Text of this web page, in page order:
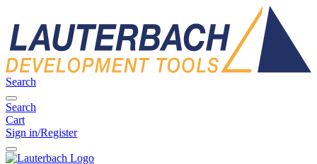
Search
Search
Cart
Sign in/Register